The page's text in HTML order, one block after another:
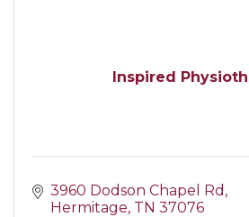
Inspired
3960 Dodson Chapel Rd
Hermitage TN 37076